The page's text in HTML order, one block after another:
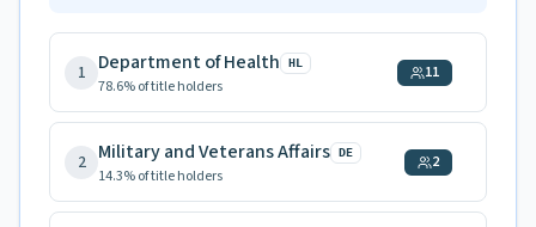
1 Department of Health HL
78.6% of title holders
11
2 Military and Veterans Affairs DE
14.3% of title holders
2